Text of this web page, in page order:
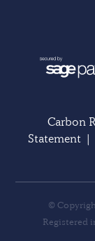
Carbon
Statement|
©
Registered